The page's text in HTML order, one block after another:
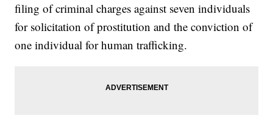
filing of criminal charges against seven individuals
for solicitation of prostitution and the conviction of
one individual for human trafficking.